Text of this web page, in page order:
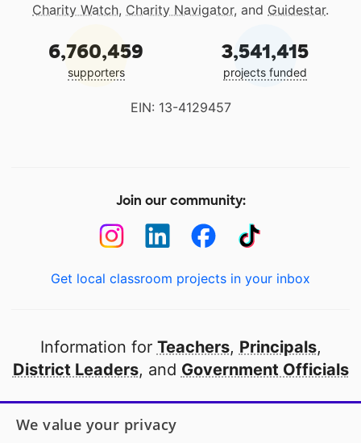
Charity Watch, Charity Navigator, and Guidestar.
6,760,459
supporters
3,541,415
projects funded
EIN: 13-4129457
Join our community:
Get local classroom projects in your inbox
Information for Teachers, Principals,
District Leaders, and Government Officials
Open to every public school in America
We value your privacy